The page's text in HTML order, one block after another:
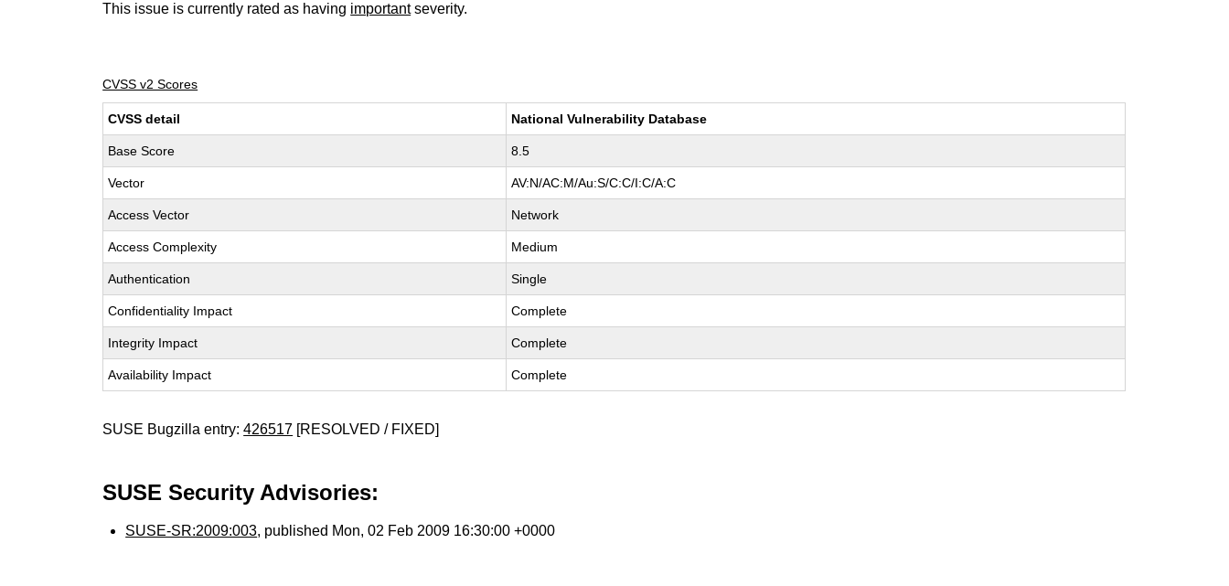
This issue is currently rated as having importantseverity.
CVSS v2 Scores
CVSS detail National Vulnerability Database
Base Score 8.5
Vector AV:N/AC:M/Au:S/C:C/I:C/A:C
Access Vector Network
Access Complexity Medium
Authentication Single
Confidentiality Impact Complete
Integrity Impact Complete
Availability Impact Complete
SUSE Bugzilla entry:426517 [RESOLVED / FIXED]
SUSE Security Advisories:
SUSE-SR:2009:003, published Mon, 02 Feb 2009 16:30:00 +0000